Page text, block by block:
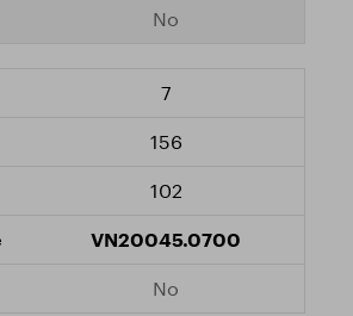
No
7
156
102
VN20045.0700
No